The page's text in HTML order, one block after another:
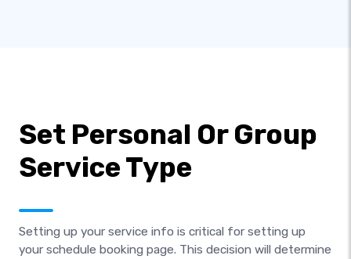
Set Personal Or Group
Service Type
Setting up your service info is critical for setting up
your schedule booking page. This decision will determine